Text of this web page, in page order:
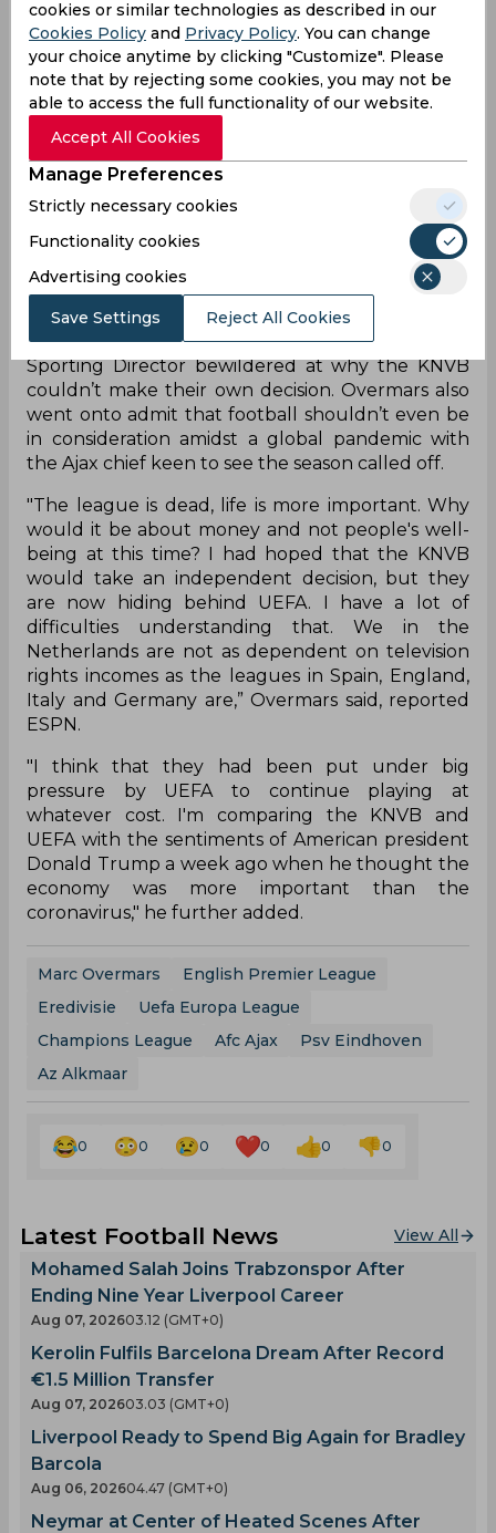
The Amsterdam side currently do sit at the top of
their league table but are level on points with AZ
Alkmaar with only goal difference separating the
two sides. However, with nine games left in the
Eredivisie season, both Feyenoord and PSV
Eindhoven stand an outside chance of making a
run for the league title which has played into the
minds of the KNVB.
It saw the Dutch Football Association follow in
UEFA’s footsteps and confirm that they will
attempt to finish the season by early August.
However, that has irked former Barcelona and
Arsenal midfielder Marc Overmars with the Ajax
Sporting Director bewildered at why the KNVB
couldn’t make their own decision. Overmars also
went onto admit that football shouldn’t even be
in consideration amidst a global pandemic with
the Ajax chief keen to see the season called off.
"The league is dead, life is more important. Why
would it be about money and not people's well-
being at this time? I had hoped that the KNVB
would take an independent decision, but they
are now hiding behind UEFA. I have a lot of
difficulties understanding that. We in the
Netherlands are not as dependent on television
rights incomes as the leagues in Spain, England,
Italy and Germany are,” Overmars said, reported
ESPN.
"I think that they had been put under big
pressure by UEFA to continue playing at
whatever cost. I'm comparing the KNVB and
UEFA with the sentiments of American president
Donald Trump a week ago when he thought the
economy was more important than the
coronavirus," he further added.
Marc Overmars
English Premier League
Eredivisie
Uefa Europa League
Champions League
Afc Ajax
Psv Eindhoven
Az Alkmaar
0 0 0 0 0 0
Latest Football News View All
Mohamed Salah Joins Trabzonspor After
Ending Nine Year Liverpool Career
Aug 07, 202603.12 (GMT+0)
Kerolin Fulfils Barcelona Dream After Record
€1.5 Million Transfer
Aug 07, 202603.03 (GMT+0)
Liverpool Ready to Spend Big Again for Bradley
Barcola
Aug 06, 202604.47 (GMT+0)
Neymar at Center of Heated Scenes After
cookies or similar technologies as described in our
Cookies Policy and Privacy Policy. You can change
your choice anytime by clicking "Customize". Please
note that by rejecting some cookies, you may not be
able to access the full functionality of our website.
Accept All Cookies
Manage Preferences
Strictly necessary cookies
Functionality cookies
Advertising cookies
Save Settings Reject All Cookies